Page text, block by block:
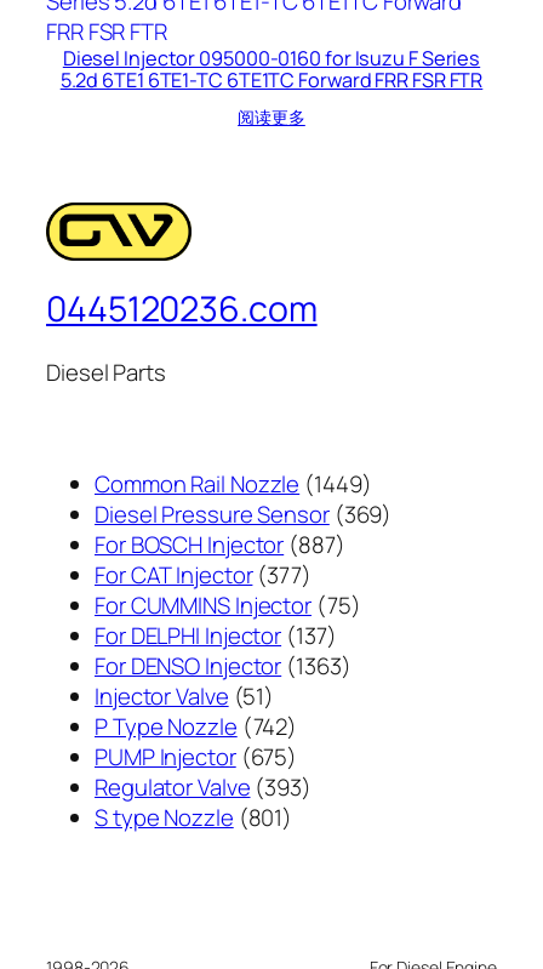
Diesel Injector 095000-0160 for Isuzu F Series
5.2d 6TE1 6TE1-TC 6TE1TC Forward FRR FSR FTR
阅读更多
0445120236.com
Diesel Parts
Common Rail Nozzle 14491449
个
Diesel Pressure Sensor 369369
For BOSCH Injector 887887
产
品
For CAT Injector 377377
个
产
品
For CUMMINS Injector 7575
For DELPHI Injector 137137
个
For DENSO Injector 13631363
Injector Valve 5151
个
产
品
P Type Nozzle 742742
个
产
品
PUMP Injector 675675
个
产
Regulator Valve 393393
S type Nozzle 801801